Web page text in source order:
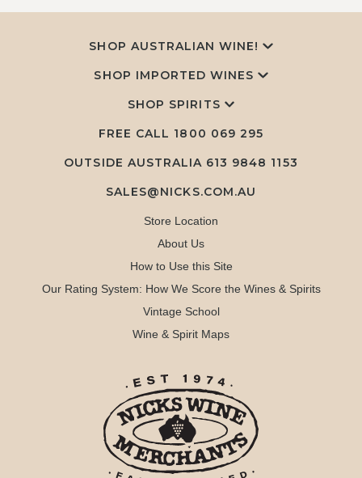
SHOP AUSTRALIAN WINE!
SHOP IMPORTED WINES
SHOP SPIRITS
FREE CALL 1800 069 295
OUTSIDE AUSTRALIA 613 9848 1153
SALES@NICKS.COM.AU
Store Location
About Us
How to Use this Site
Our Rating System: How We Score the Wines & Spirits
Vintage School
Wine & Spirit Maps